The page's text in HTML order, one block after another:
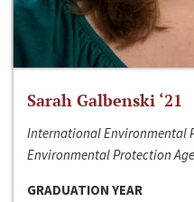
Sarah Galbenski ‘21
International Environmental
Environmental Protection
GRADUATION YEAR